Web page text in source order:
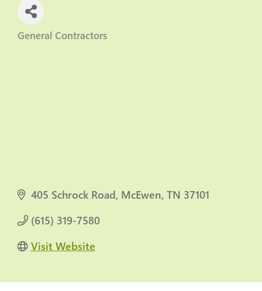
Categories
General Contractors
405 Schrock Road McEwen TN 37101
(615) 319-7580
Visit Website